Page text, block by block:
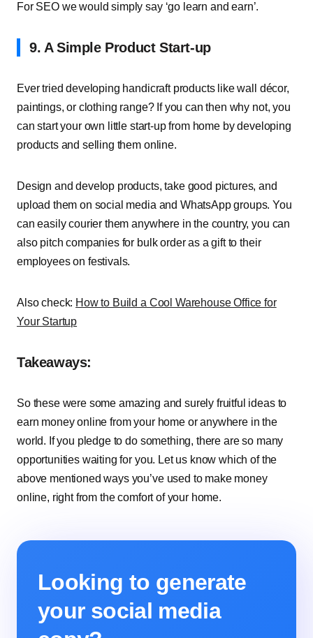
For SEO we would simply say ‘go learn and earn’.
9. A Simple Product Start-up
Ever tried developing handicraft products like wall décor,
paintings, or clothing range? If you can then why not, you
can start your own little start-up from home by developing
products and selling them online.
Design and develop products, take good pictures, and
upload them on social media and WhatsApp groups. You
can easily courier them anywhere in the country, you can
also pitch companies for bulk order as a gift to their
employees on festivals.
Also check: How to Build a Cool Warehouse Office for
Your Startup
Takeaways:
So these were some amazing and surely fruitful ideas to
earn money online from your home or anywhere in the
world. If you pledge to do something, there are so many
opportunities waiting for you. Let us know which of the
above mentioned ways you’ve used to make money
online, right from the comfort of your home.
Looking to generate
your social media